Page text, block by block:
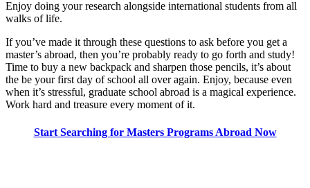
Enjoy doing your research alongside international students from all
walks of life.
If you’ve made it through these questions to ask before you get a
master’s abroad, then you’re probably ready to go forth and study!
Time to buy a new backpack and sharpen those pencils, it’s about
the be your first day of school all over again. Enjoy, because even
when it’s stressful, graduate school abroad is a magical experience.
Work hard and treasure every moment of it.
Start Searching for Masters Programs Abroad Now